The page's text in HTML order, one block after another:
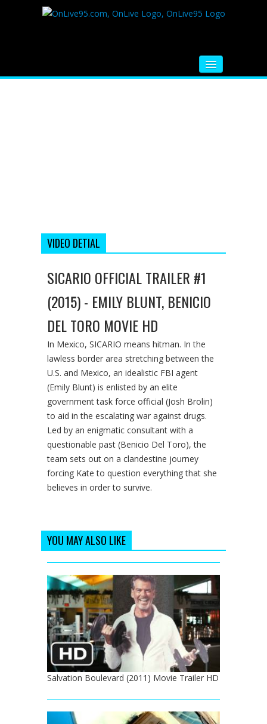
VIDEO DETIAL
SICARIO OFFICIAL TRAILER #1
(2015) - EMILY BLUNT, BENICIO
DEL TORO MOVIE HD
In Mexico, SICARIO means hitman. In the
lawless border area stretching between the
U.S. and Mexico, an idealistic FBI agent
(Emily Blunt) is enlisted by an elite
government task force official (Josh Brolin)
to aid in the escalating war against drugs.
Led by an enigmatic consultant with a
questionable past (Benicio Del Toro), the
team sets out on a clandestine journey
forcing Kate to question everything that she
believes in order to survive.
YOU MAY ALSO LIKE
Salvation Boulevard (2011) Movie Trailer HD